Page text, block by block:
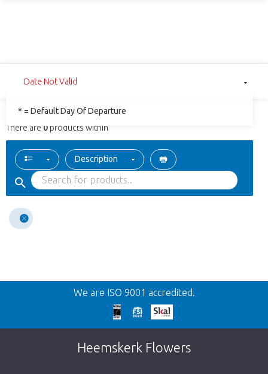
Date Not Valid
* = Default Day Of Departure
There are 0 products within
Description
Back
Too late!
Unfortunately this item is sold out. Click on
the button below to return to the shop.
We are ISO 9001 accredited.
Heemskerk Flowers